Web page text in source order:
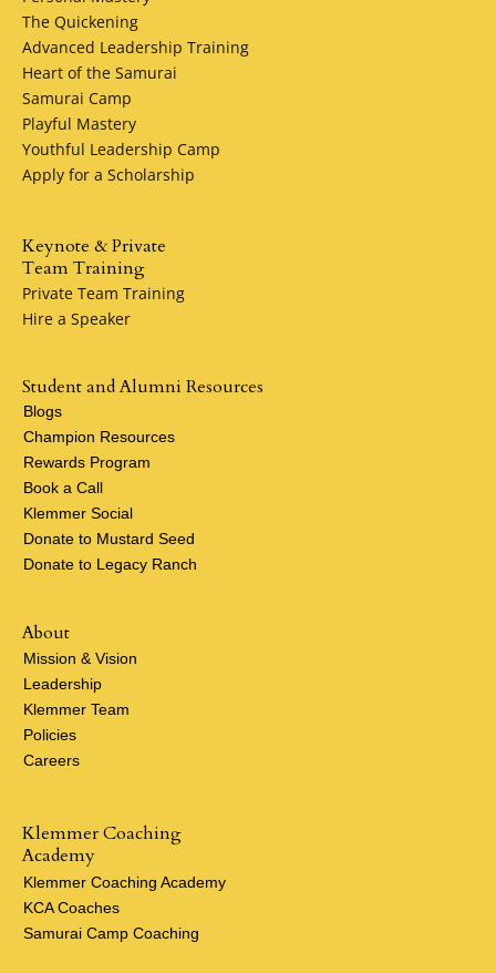
The Quickening
Advanced Leadership Training
Heart of the Samurai
Samurai Camp
Playful Mastery
Youthful Leadership Camp
Apply for a Scholarship
Keynote & Private
Team Training
Private Team Training
Hire a Speaker
About
Mission & Vision
Leadership
Klemmer Team
Policies
Careers
Klemmer Coaching
Academy
Klemmer Coaching Academy
KCA Coaches
Samurai Camp Coaching
Student and Alumni Resources
Blogs
Champion Resources
Rewards Program
Book a Call
Klemmer Social
Donate to Mustard Seed
Donate to Legacy Ranch